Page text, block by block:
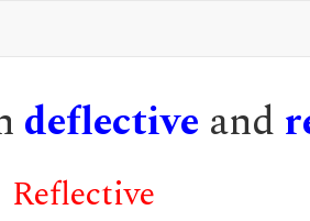
deflective and
Reflective